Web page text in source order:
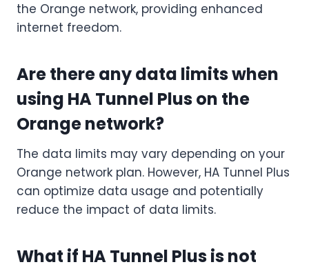
the Orange network, providing enhanced
internet freedom.
Are there any data limits when
using HA Tunnel Plus on the
Orange network?
The data limits may vary depending on your
Orange network plan. However, HA Tunnel Plus
can optimize data usage and potentially
reduce the impact of data limits.
What if HA Tunnel Plus is not